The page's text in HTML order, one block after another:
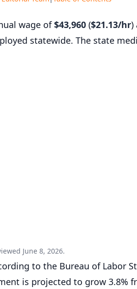
wage of$43,960 ($21.13/hr)
statewide. The state
June 8, 2026.
to the Bureau of Labor
is projected to grow 3.8%